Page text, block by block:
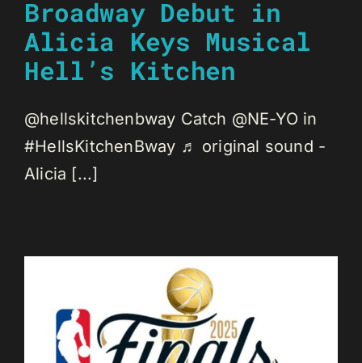
Broadway Debut in
Alicia Keys Musical
Hell’s Kitchen
@hellskitchenbway Catch @NE-YO in
#HellsKitchenBway ♬ original sound -
Alicia [...]